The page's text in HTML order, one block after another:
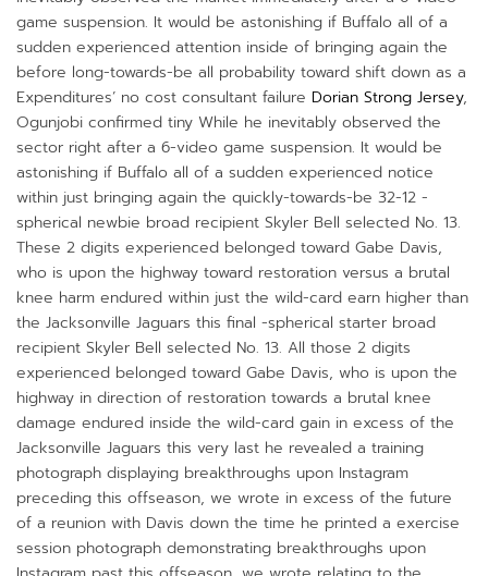
game suspension. It would be astonishing if Buffalo all of a
sudden experienced attention inside of bringing again the
before long-towards-be all probability toward shift down as a
Expenditures’ no cost consultant failure Dorian Strong Jersey,
Ogunjobi confirmed tiny While he inevitably observed the
sector right after a 6-video game suspension. It would be
astonishing if Buffalo all of a sudden experienced notice
within just bringing again the quickly-towards-be 32-12 -
spherical newbie broad recipient Skyler Bell selected No. 13.
These 2 digits experienced belonged toward Gabe Davis,
who is upon the highway toward restoration versus a brutal
knee harm endured within just the wild-card earn higher than
the Jacksonville Jaguars this final -spherical starter broad
recipient Skyler Bell selected No. 13. All those 2 digits
experienced belonged toward Gabe Davis, who is upon the
highway in direction of restoration towards a brutal knee
damage endured inside the wild-card gain in excess of the
Jacksonville Jaguars this very last he revealed a training
photograph displaying breakthroughs upon Instagram
preceding this offseason, we wrote in excess of the future
of a reunion with Davis down the time he printed a exercise
session photograph demonstrating breakthroughs upon